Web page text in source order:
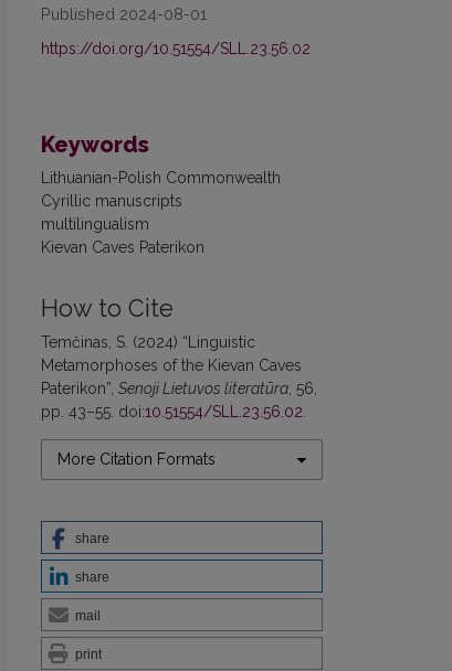
Published 2024-08-01
https://doi.org/10.51554/SLL.23.56.02
Keywords
Lithuanian-Polish Commonwealth
Cyrillic manuscripts
multilingualism
Kievan Caves Paterikon
How to Cite
Temčinas, S. (2024) “Linguistic
Metamorphoses of the Kievan Caves
Paterikon”, Senoji Lietuvos literatūra, 56,
pp. 43–55. doi:10.51554/SLL.23.56.02.
More Citation Formats
share
share
mail
print